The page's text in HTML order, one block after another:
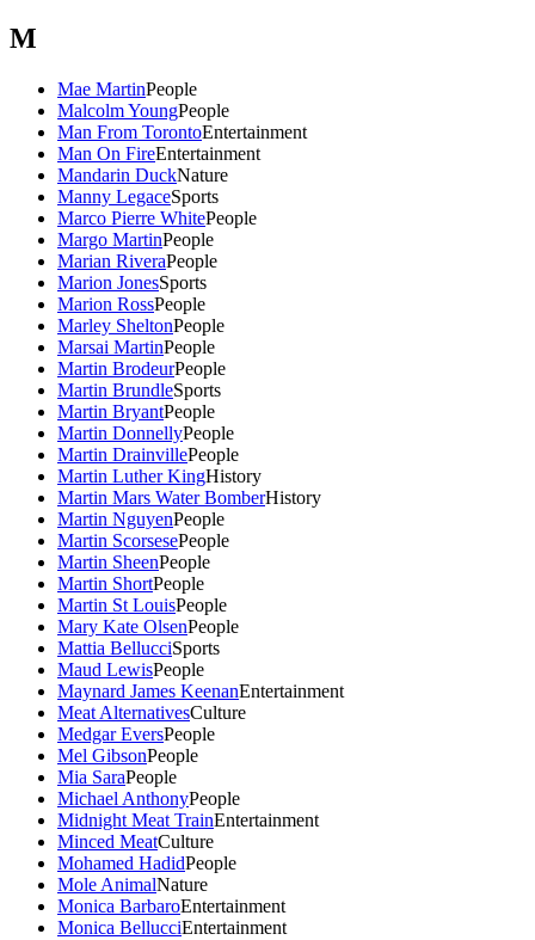
M
Mae MartinPeople
Malcolm YoungPeople
Man From TorontoEntertainment
Man On FireEntertainment
Mandarin DuckNature
Manny LegaceSports
Marco Pierre WhitePeople
Margo MartinPeople
Marian RiveraPeople
Marion JonesSports
Marion RossPeople
Marley SheltonPeople
Marsai MartinPeople
Martin BrodeurPeople
Martin BrundleSports
Martin BryantPeople
Martin DonnellyPeople
Martin DrainvillePeople
Martin Luther KingHistory
Martin Mars Water BomberHistory
Martin NguyenPeople
Martin ScorsesePeople
Martin SheenPeople
Martin ShortPeople
Martin St LouisPeople
Mary Kate OlsenPeople
Mattia BellucciSports
Maud LewisPeople
Maynard James KeenanEntertainment
Meat AlternativesCulture
Medgar EversPeople
Mel GibsonPeople
Mia SaraPeople
Michael AnthonyPeople
Midnight Meat TrainEntertainment
Minced MeatCulture
Mohamed HadidPeople
Mole AnimalNature
Monica BarbaroEntertainment
Monica BellucciEntertainment